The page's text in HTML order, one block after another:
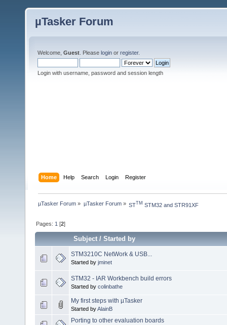
µTasker Forum
Welcome, Guest . Please login or register.
Login with username, password and session length
Home Help Search Login Register
µTasker Forum » µTasker Forum» STTM STM32 and STR91XF
Pages: 1 [2]
Subject/Started by
STM3210C NetWork & USB...
Started by jminet
STM32 - IAR Workbench build errors
Started by colinbathe
My first steps with µTasker
Started byAlainB
Porting to other evaluation boards